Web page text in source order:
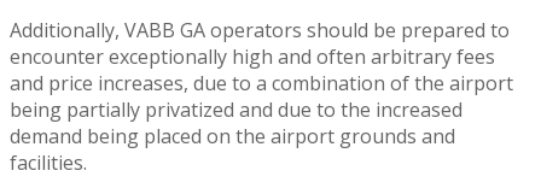
Additionally, VABB GA operators should be prepared to
encounter exceptionally high and often arbitrary fees
and price increases, due to a combination of the airport
being partially privatized and due to the increased
demand being placed on the airport grounds and
facilities.